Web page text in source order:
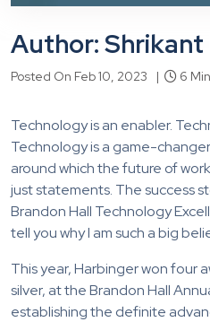
Author:
Posted On Feb 10, 2023 | 6
Technology is an enabler.
Technology is a game-
around which the future of
just statements. The success
Brandon Hall Technology
tell you why I am such a big
This year, Harbinger won four
silver, at the Brandon Hall
establishing the definite